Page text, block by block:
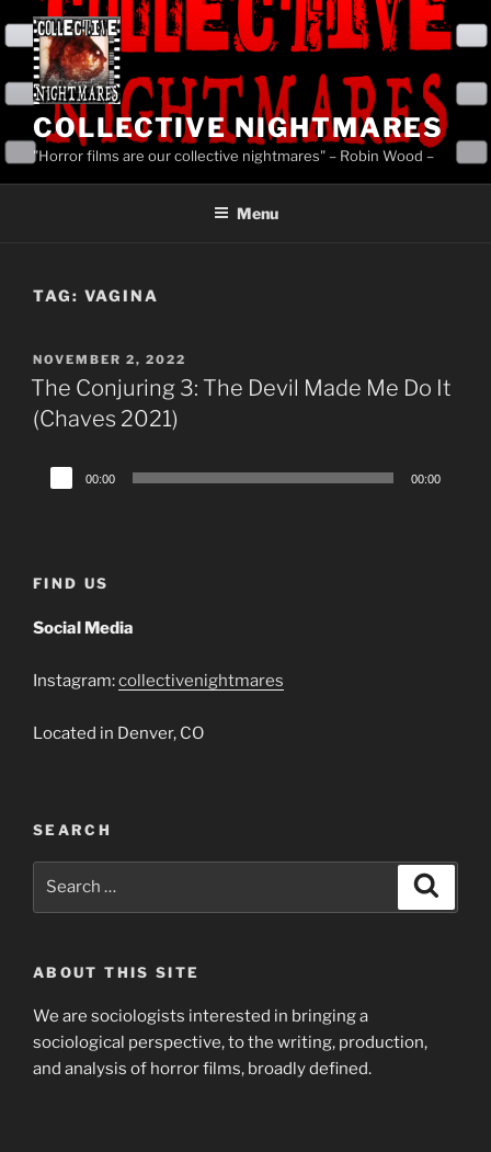
content
COLLECTIVE NIGHTMARES
"Horror films are our collective nightmares" – Robin Wood –
Menu
TAG: VAGINA
POSTED
ON
NOVEMBER 2, 2022
The Conjuring 3: The Devil Made Me Do It
(Chaves 2021)
Audio
Player
00:00 00:00
FIND US
Social Media
Instagram:collectivenightmares
Located in Denver, CO
SEARCH
ABOUT THIS SITE
We are sociologists interested in bringing a
sociological perspective, to the writing, production,
and analysis of horror films, broadly defined.